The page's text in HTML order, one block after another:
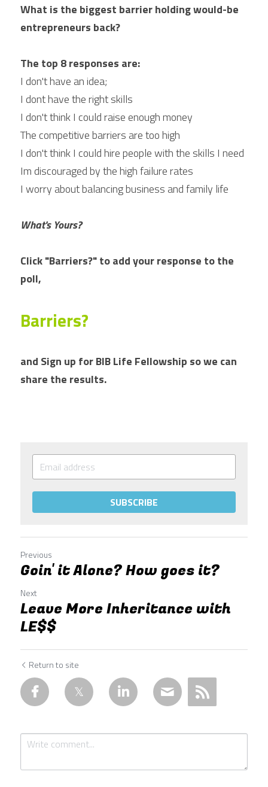
What is the biggest barrier holding would-be
entrepreneurs back?
The top 8 responses are:
I don't have an idea;
I dont have the right skills
I don't think I could raise enough money
The competitive barriers are too high
I don't think I could hire people with the skills I need
Im discouraged by the high failure rates
I worry about balancing business and family life
What's Yours?
Click "Barriers?" to add your response to the
poll,
Barriers?
and Sign up for BIB Life Fellowship so we can
share the results.
SUBSCRIBE
Previous
Goin' it Alone? How goes it?
Next
Leave More Inheritance with
LE$$
Return to site